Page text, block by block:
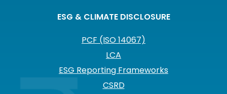
ESG & CLIMATE DISCLOSURE
PCF (ISO 14067)
LCA
ESG Reporting Frameworks
CSRD